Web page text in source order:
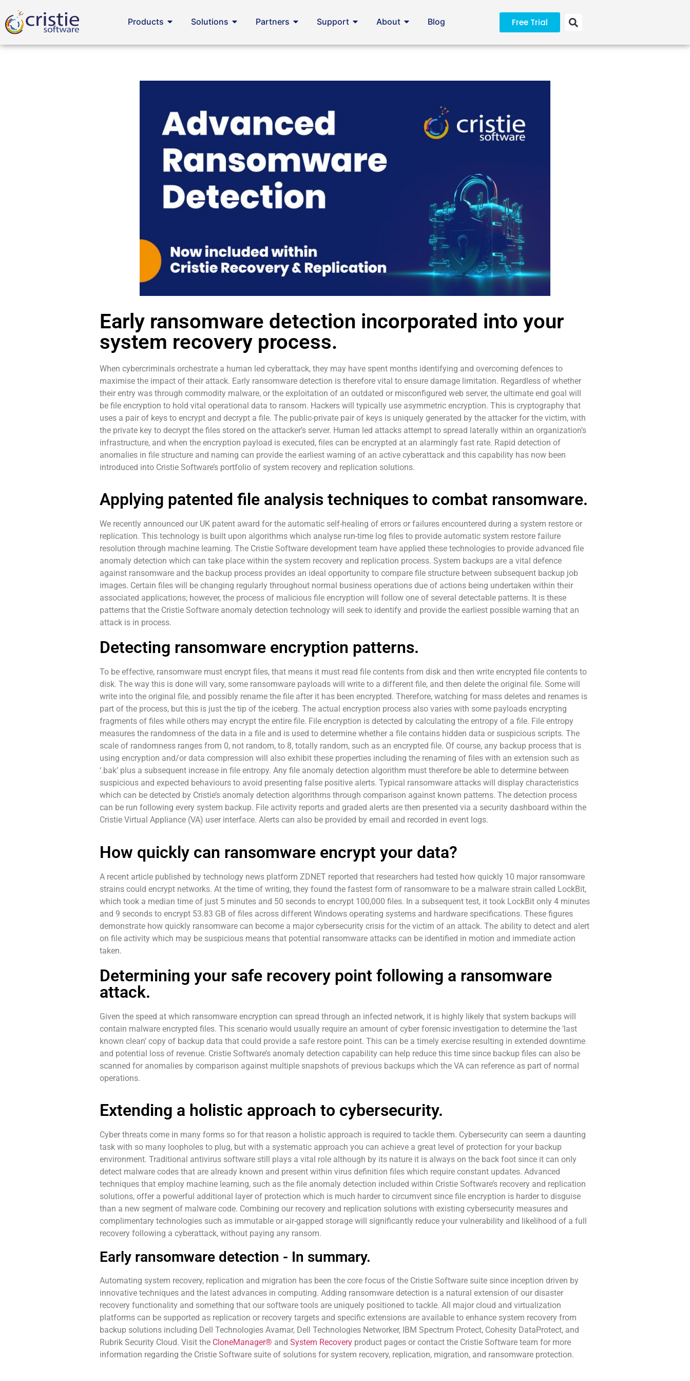
Products Solutions Partners Support About Blog Free Trial
Early ransomware detection incorporated into your
system recovery process.
When cybercriminals orchestrate a human led cyberattack, they may have spent months identifying and overcoming defences to
maximise the impact of their attack. Early ransomware detection is therefore vital to ensure damage limitation. Regardless of whether
their entry was through commodity malware, or the exploitation of an outdated or misconfigured web server, the ultimate end goal will
be file encryption to hold vital operational data to ransom. Hackers will typically use asymmetric encryption. This is cryptography that
uses a pair of keys to encrypt and decrypt a file. The public-private pair of keys is uniquely generated by the attacker for the victim, with
the private key to decrypt the files stored on the attacker’s server. Human led attacks attempt to spread laterally within an organization’s
infrastructure, and when the encryption payload is executed, files can be encrypted at an alarmingly fast rate. Rapid detection of
anomalies in file structure and naming can provide the earliest warning of an active cyberattack and this capability has now been
introduced into Cristie Software’s portfolio of system recovery and replication solutions.
Applying patented file analysis techniques to combat ransomware.
We recently announced our UK patent award for the automatic self-healing of errors or failures encountered during a system restore or
replication. This technology is built upon algorithms which analyse run-time log files to provide automatic system restore failure
resolution through machine learning. The Cristie Software development team have applied these technologies to provide advanced file
anomaly detection which can take place within the system recovery and replication process. System backups are a vital defence
against ransomware and the backup process provides an ideal opportunity to compare file structure between subsequent backup job
images. Certain files will be changing regularly throughout normal business operations due of actions being undertaken within their
associated applications; however, the process of malicious file encryption will follow one of several detectable patterns. It is these
patterns that the Cristie Software anomaly detection technology will seek to identify and provide the earliest possible warning that an
attack is in process.
Detecting ransomware encryption patterns.
To be effective, ransomware must encrypt files, that means it must read file contents from disk and then write encrypted file contents to
disk. The way this is done will vary, some ransomware payloads will write to a different file, and then delete the original file. Some will
write into the original file, and possibly rename the file after it has been encrypted. Therefore, watching for mass deletes and renames is
part of the process, but this is just the tip of the iceberg. The actual encryption process also varies with some payloads encrypting
fragments of files while others may encrypt the entire file. File encryption is detected by calculating the entropy of a file. File entropy
measures the randomness of the data in a file and is used to determine whether a file contains hidden data or suspicious scripts. The
scale of randomness ranges from 0, not random, to 8, totally random, such as an encrypted file. Of course, any backup process that is
using encryption and/or data compression will also exhibit these properties including the renaming of files with an extension such as
‘.bak’ plus a subsequent increase in file entropy. Any file anomaly detection algorithm must therefore be able to determine between
suspicious and expected behaviours to avoid presenting false positive alerts. Typical ransomware attacks will display characteristics
which can be detected by Cristie’s anomaly detection algorithms through comparison against known patterns. The detection process
can be run following every system backup. File activity reports and graded alerts are then presented via a security dashboard within the
Cristie Virtual Appliance (VA) user interface. Alerts can also be provided by email and recorded in event logs.
How quickly can ransomware encrypt your data?
A recent article published by technology news platform ZDNET reported that researchers had tested how quickly 10 major ransomware
strains could encrypt networks. At the time of writing, they found the fastest form of ransomware to be a malware strain called LockBit,
which took a median time of just 5 minutes and 50 seconds to encrypt 100,000 files. In a subsequent test, it took LockBit only 4 minutes
and 9 seconds to encrypt 53.83 GB of files across different Windows operating systems and hardware specifications. These figures
demonstrate how quickly ransomware can become a major cybersecurity crisis for the victim of an attack. The ability to detect and alert
on file activity which may be suspicious means that potential ransomware attacks can be identified in motion and immediate action
taken.
Determining your safe recovery point following a ransomware
attack.
Given the speed at which ransomware encryption can spread through an infected network, it is highly likely that system backups will
contain malware encrypted files. This scenario would usually require an amount of cyber forensic investigation to determine the ‘last
known clean’ copy of backup data that could provide a safe restore point. This can be a timely exercise resulting in extended downtime
and potential loss of revenue. Cristie Software’s anomaly detection capability can help reduce this time since backup files can also be
scanned for anomalies by comparison against multiple snapshots of previous backups which the VA can reference as part of normal
operations.
Extending a holistic approach to cybersecurity.
Cyber threats come in many forms so for that reason a holistic approach is required to tackle them. Cybersecurity can seem a daunting
task with so many loopholes to plug, but with a systematic approach you can achieve a great level of protection for your backup
environment. Traditional antivirus software still plays a vital role although by its nature it is always on the back foot since it can only
detect malware codes that are already known and present within virus definition files which require constant updates. Advanced
techniques that employ machine learning, such as the file anomaly detection included within Cristie Software’s recovery and replication
solutions, offer a powerful additional layer of protection which is much harder to circumvent since file encryption is harder to disguise
than a new segment of malware code. Combining our recovery and replication solutions with existing cybersecurity measures and
complimentary technologies such as immutable or air-gapped storage will significantly reduce your vulnerability and likelihood of a full
recovery following a cyberattack, without paying any ransom.
Early ransomware detection - In summary.
Automating system recovery, replication and migration has been the core focus of the Cristie Software suite since inception driven by
innovative techniques and the latest advances in computing. Adding ransomware detection is a natural extension of our disaster
recovery functionality and something that our software tools are uniquely positioned to tackle. All major cloud and virtualization
platforms can be supported as replication or recovery targets and specific extensions are available to enhance system recovery from
backup solutions including Dell Technologies Avamar, Dell Technologies Networker, IBM Spectrum Protect, Cohesity DataProtect, and
Rubrik Security Cloud. Visit the CloneManager® andSystem Recovery product pages or contact the Cristie Software team for more
information regarding the Cristie Software suite of solutions for system recovery, replication, migration, and ransomware protection.